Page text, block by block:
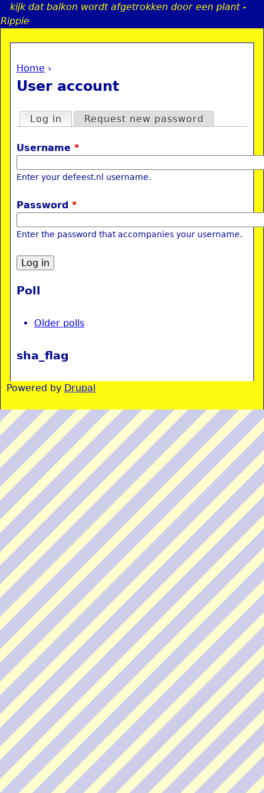
Jump to navigation
kijk dat balkon wordt afgetrokken door een plant -
Rippie
You are here
Home ›
User account
Primary tabs
Log in (active tab)
Request new password
Username *
Enter your defeest.nl username.
Password *
Enter the password that accompanies your username.
u
Poll
Older polls
sha_flag
Powered by Drupal